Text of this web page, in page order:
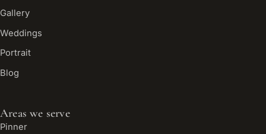
Gallery
Weddings
Portrait
Blog
Areas we serve
Pinner